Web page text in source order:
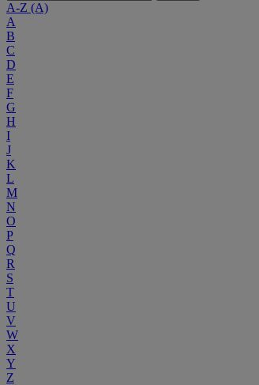
A-Z (A)
A
B
C
D
E
F
G
H
I
J
K
L
M
N
O
P
Q
R
S
T
U
V
W
X
Y
Z